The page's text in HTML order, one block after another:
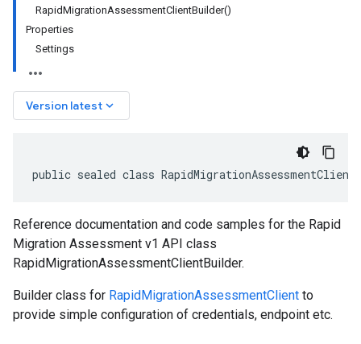
RapidMigrationAssessmentClientBuilder()
Properties
Settings
Version latest keyboard_arrow_down
public sealed class
Reference documentation and code samples for the Rapid
Migration Assessment v1 API class
RapidMigrationAssessmentClientBuilder.
Builder class for RapidMigrationAssessmentClient to
provide simple configuration of credentials, endpoint etc.